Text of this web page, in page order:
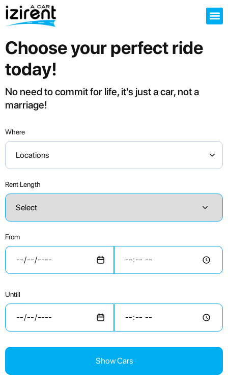
Choose your perfect ride
today!
No need to commit for life, it's just a car, not a
marriage!
Where
Locations
Rent Length
From
Untill